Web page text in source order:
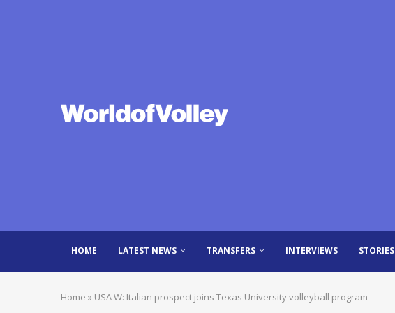
HOME LATEST NEWS TRANSFERS INTERVIEWS STORIES
Home » USA W: Italian prospect joins Texas University volleyball program